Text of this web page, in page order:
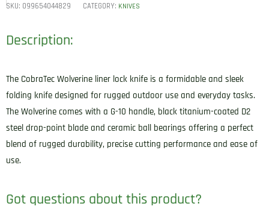
SKU: 099654044829 CATEGORY: KNIVES
Description:
The CobraTec Wolverine liner lock knife is a formidable and sleek
folding knife designed for rugged outdoor use and everyday tasks.
The Wolverine comes with a G-10 handle, black titanium-coated D2
steel drop-point blade and ceramic ball bearings offering a perfect
blend of rugged durability, precise cutting performance and ease of
use.
Got questions about this product?